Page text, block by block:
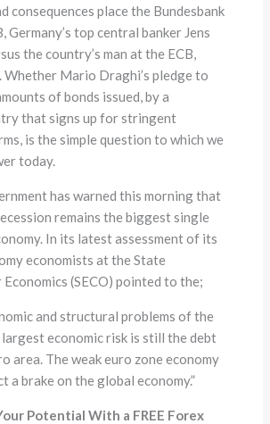
consequences place the Bundesbank
Germany’s top central banker Jens
the country’s man at the ECB,
Whether Mario Draghi’s pledge to
of bonds issued, by a
that signs up for stringent
is the simple question to which we
today.
has warned this morning that
remains the biggest single
In its latest assessment of its
economists at the State
(SECO) pointed to the;
and structural problems of the
economic risk is still the debt
area. The weak euro zone economy
a brake on the global economy.”
Potential With a FREE Forex